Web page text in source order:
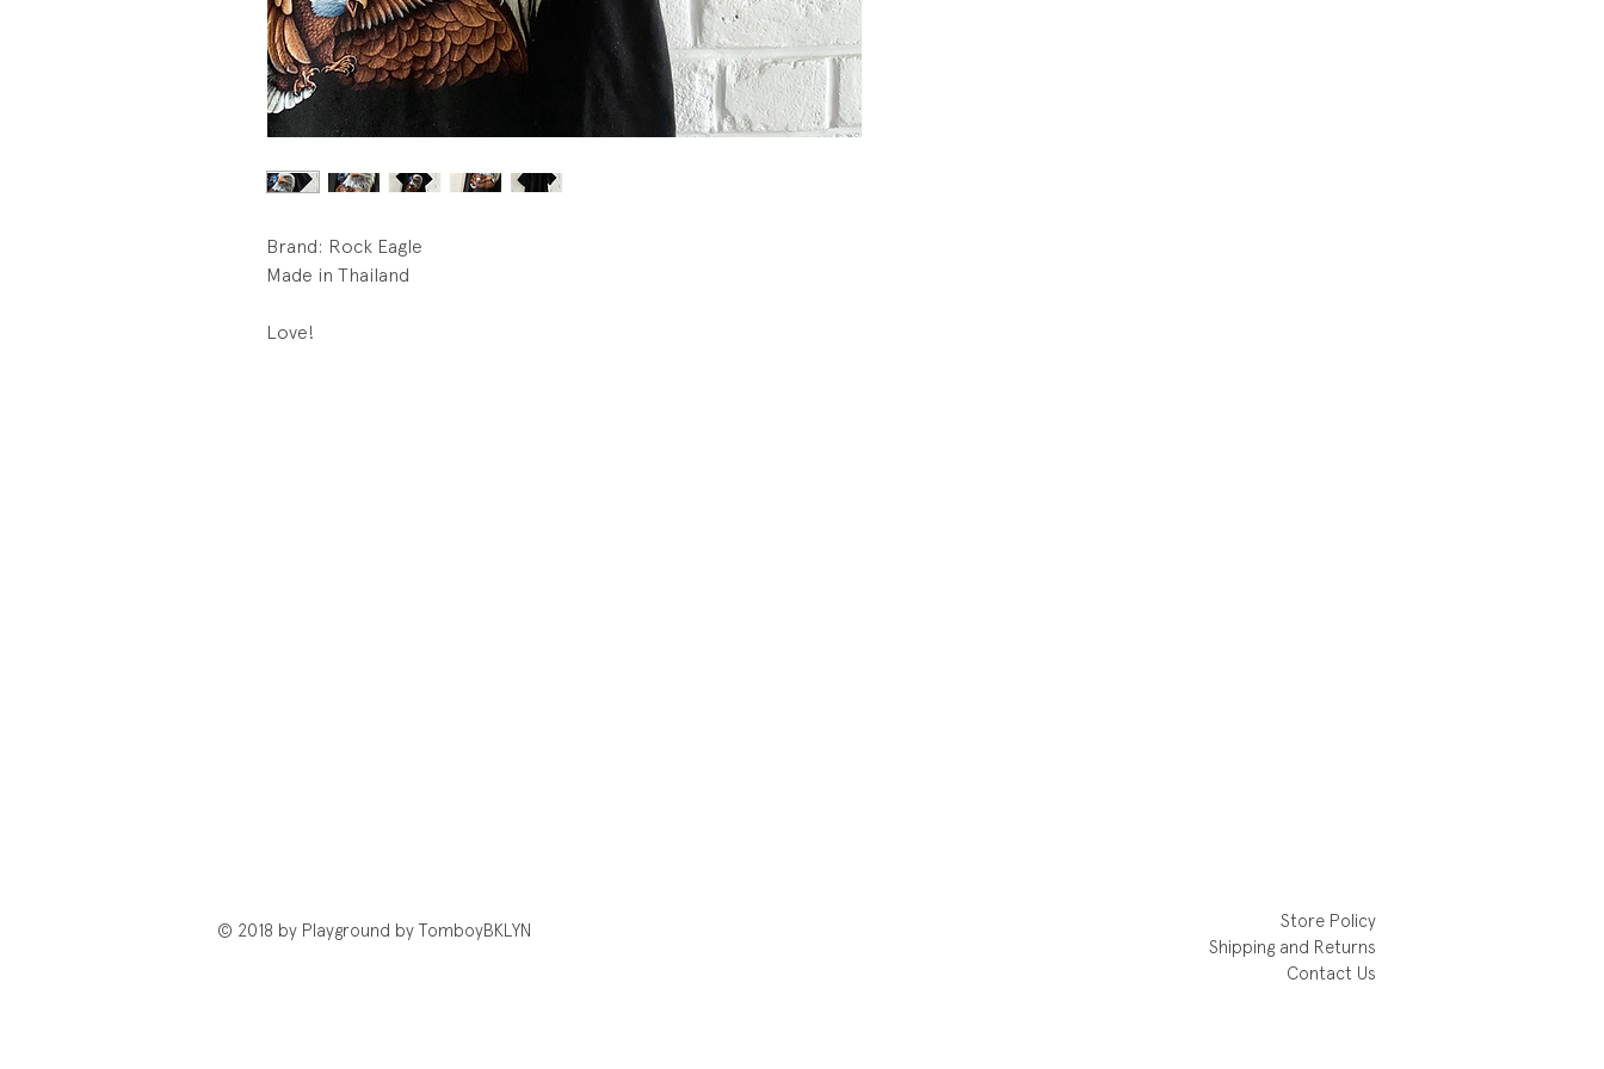
Brand: Rock Eagle
Made in Thailand
Love!
© 2018 by Playground by TomboyBKLYN
Store Policy
Shipping and Returns
Contact Us